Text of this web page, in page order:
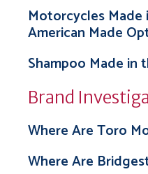
Motorcycles Made
American Made
Shampoo Made in
Brand
Where Are Toro
Where Are